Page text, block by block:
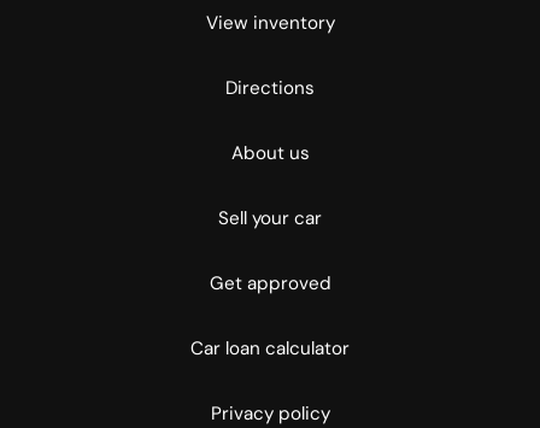
View inventory
Directions
About us
Sell your car
Get approved
Car loan calculator
Privacy policy